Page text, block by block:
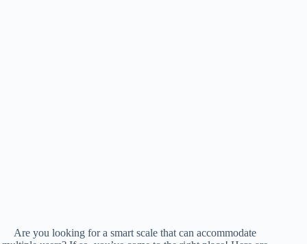
Are you looking for a smart scale that can accommodate